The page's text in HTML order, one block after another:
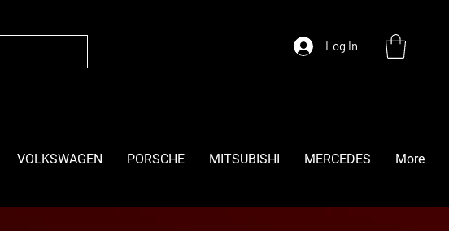
Log In
VOLKSWAGEN PORSCHE MITSUBISHI MERCEDES More